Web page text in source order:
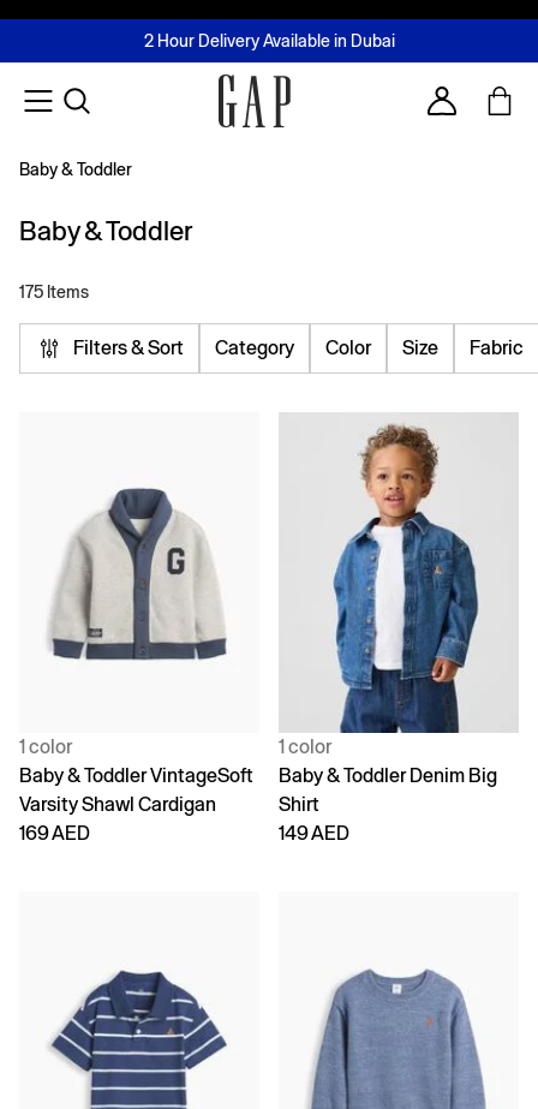
FREE Same Day Delivery - Limited time only
2 Hour Delivery Available in Dubai
Buy now, pay later with Tabby & Tamara
Join MUSE Loyalty ProgrammeLearn More
Account
Baby & Toddler
Baby & Toddler
175 Items
Filters & Sort Category Color Size Fabric
1 color
Baby & Toddler VintageSoft
Varsity Shawl Cardigan
169 AED
1 color
Baby & Toddler Denim Big
Shirt
149 AED